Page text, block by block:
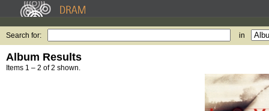
Search for: in
Album Results
Items 1 – 2 of 2 shown.